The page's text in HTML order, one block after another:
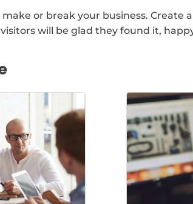
or break your business. Create
will be glad they found it,